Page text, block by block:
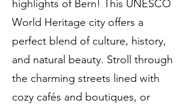
highlights of Bern! This UNESCO
World Heritage city offers a
perfect blend of culture, history,
and natural beauty. Stroll through
the charming streets lined with
cozy cafés and boutiques, or